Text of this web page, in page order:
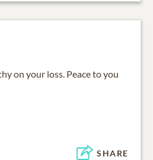
on your loss. Peace to you
SHARE